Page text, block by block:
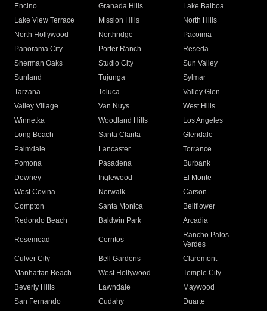
Encino
Granada Hills
Lake Balboa
Lake View Terrace
Mission Hills
North Hills
North Hollywood
Northridge
Pacoima
Panorama City
Porter Ranch
Reseda
Sherman Oaks
Studio City
Sun Valley
Sunland
Tujunga
Sylmar
Tarzana
Toluca
Valley Glen
Valley Village
Van Nuys
West Hills
Winnetka
Woodland Hills
Los Angeles
Long Beach
Santa Clarita
Glendale
Palmdale
Lancaster
Torrance
Pomona
Pasadena
Burbank
Downey
Inglewood
El Monte
West Covina
Norwalk
Carson
Compton
Santa Monica
Bellflower
Redondo Beach
Baldwin Park Arcadia
Rosemead Cerritos
Rancho Palos
Verdes
Culver City
Bell Gardens
Claremont
Manhattan Beach
West Hollywood
Temple City
Beverly Hills
Lawndale
Maywood
San Fernando
Cudahy
Duarte